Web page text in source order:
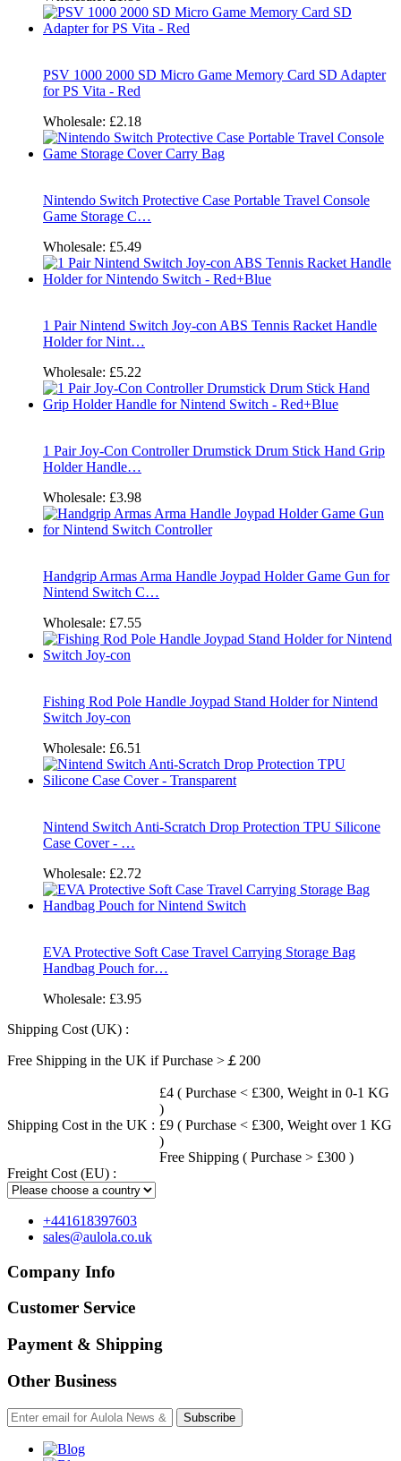
PSV 1000 2000 SD Micro Game Memory Card SD Adapter
for PS Vita - Red
Wholesale: £2.18
Nintendo Switch Protective Case Portable Travel Console
Game Storage C…
Wholesale: £5.49
1 Pair Nintend Switch Joy-con ABS Tennis Racket Handle
Holder for Nint…
Wholesale: £5.22
1 Pair Joy-Con Controller Drumstick Drum Stick Hand Grip
Holder Handle…
Wholesale: £3.98
Handgrip Armas Arma Handle Joypad Holder Game Gun for
Nintend Switch C…
Wholesale: £7.55
Fishing Rod Pole Handle Joypad Stand Holder for Nintend
Switch Joy-con
Wholesale: £6.51
Nintend Switch Anti-Scratch Drop Protection TPU Silicone
Case Cover - …
Wholesale: £2.72
EVA Protective Soft Case Travel Carrying Storage Bag
Handbag Pouch for…
Wholesale: £3.95
Shipping Cost (UK) :
Free Shipping in the UK if Purchase >￡200
Shipping Cost in the UK :
£4 ( Purchase < £300, Weight in 0-1 KG
)
£9 ( Purchase < £300, Weight over 1 KG
)
Free Shipping ( Purchase > £300 )
Freight Cost (EU) :
+441618397603
sales@aulola.co.uk
Company Info
Customer Service
Payment & Shipping
Other Business
Subscribe